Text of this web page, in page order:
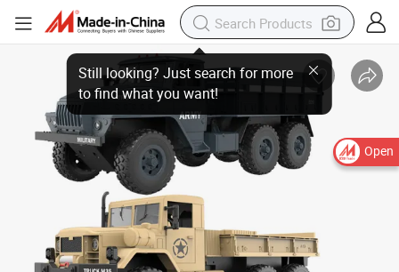
Open